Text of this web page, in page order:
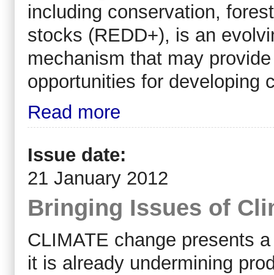
including conservation,
stocks (REDD+), is an
mechanism that may
opportunities for developing
Read more
Issue date:
21 January 2012
Bringing Issues of
CLIMATE change presents
it is already undermining